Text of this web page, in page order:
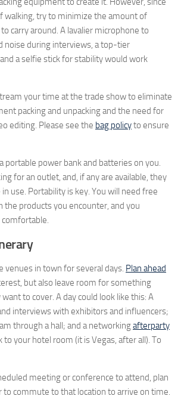
walking, try to minimize the amount of
carry around. A lavalier microphone to
noise during interviews, a top-tier
a selfie stick for stability would work
your time at the trade show to eliminate
packing and unpacking and the need for
editing. Please see the bag policyto ensure
portable power bank and batteries on you.
for an outlet, and, if any are available, they
use. Portability is key. You will need free
the products you encounter, and you
venues in town for several days. Plan ahead
but also leave room for something
to cover. A day could look like this: A
interviews with exhibitors and influencers;
through a hall; and a networkingafterparty
to your hotel room (it is Vegas, after all). To
meeting or conference to attend, plan
to commute to that location to arrive on time.